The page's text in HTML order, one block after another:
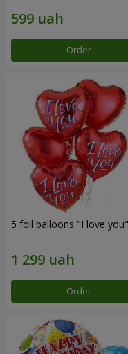
Order
5 foil balloons "I love you"
Order